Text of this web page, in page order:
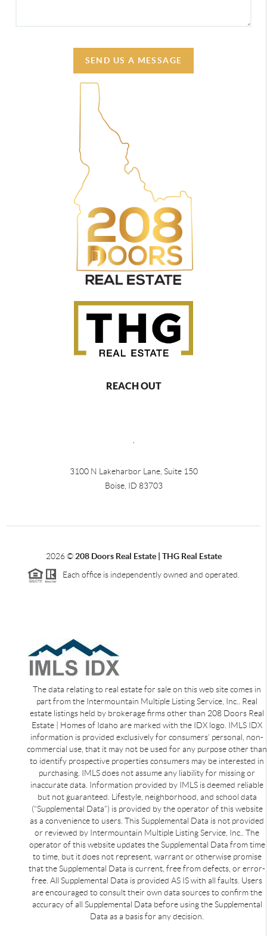
SEND US A MESSAGE
REACH OUT
3100 N Lakeharbor Lane, Suite 150
Boise, ID 83703
2026© 208 Doors Real Estate | THG Real Estate
Each office is independently owned and operated.
The data relating to real estate for sale on this web site comes in
part from the Intermountain Multiple Listing Service, Inc.. Real
estate listings held by brokerage firms other than 208 Doors Real
Estate | Homes of Idaho are marked with the IDX logo. IMLS IDX
information is provided exclusively for consumers’ personal, non-
commercial use, that it may not be used for any purpose other than
to identify prospective properties consumers may be interested in
purchasing. IMLS does not assume any liability for missing or
inaccurate data. Information provided by IMLS is deemed reliable
but not guaranteed. Lifestyle, neighborhood, and school data
(“Supplemental Data”) is provided by the operator of this website
as a convenience to users. This Supplemental Data is not provided
or reviewed by Intermountain Multiple Listing Service, Inc.. The
operator of this website updates the Supplemental Data from time
to time, but it does not represent, warrant or otherwise promise
that the Supplemental Data is current, free from defects, or error-
free. All Supplemental Data is provided AS IS with all faults. Users
are encouraged to consult their own data sources to confirm the
accuracy of all Supplemental Data before using the Supplemental
Data as a basis for any decision.